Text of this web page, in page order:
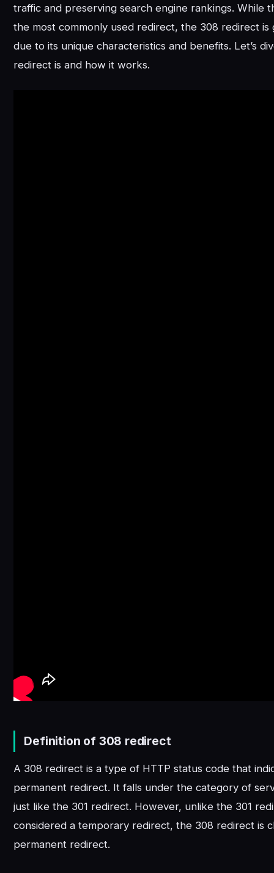
traffic and preserving search engine rankings. While
the most commonly used redirect, the 308 redirect is
due to its unique characteristics and benefits. Let’s
redirect is and how it works.
Definition of 308 redirect
A 308 redirect is a type of HTTP status code that
permanent redirect. It falls under the category of
just like the 301 redirect. However, unlike the 301
considered a temporary redirect, the 308 redirect is
permanent redirect.